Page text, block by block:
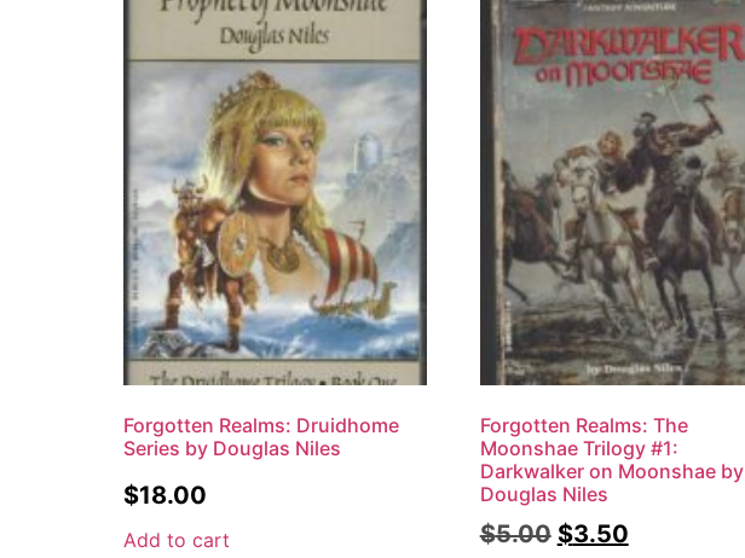
Forgotten Realms: Druidhome
Series by Douglas Niles
$18.00
Add to cart
Forgotten Realms: The
Moonshae Trilogy #1:
Darkwalker on Moonshae by
Douglas Niles
$5.00 $3.50